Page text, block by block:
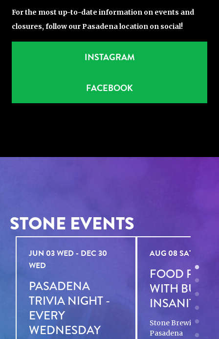
For the most up-to-date information on events and
closures, follow our Pasadena location on social!
INSTAGRAM
FACEBOOK
STONE EVENTS
JUN 03 WED - DEC 30
WED
PASADENA
TRIVIA NIGHT -
EVERY
WEDNESDAY
AUG 08 SAT - AUG
FOOD POP-
WITH
INSANITY
Stone Brewing Tap
Pasadena